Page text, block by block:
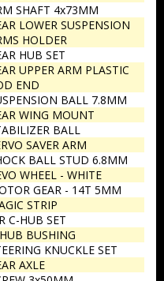
SHAFT 4x73MM
LOWER SUSPENSION
HOLDER
HUB SET
UPPER ARM PLASTIC
END
BALL 7.8MM
WING MOUNT
BALL
SAVER ARM
BALL STUD 6.8MM
WHEEL - WHITE
GEAR - 14T 5MM
STRIP
C-HUB SET
BUSHING
KNUCKLE SET
AXLE